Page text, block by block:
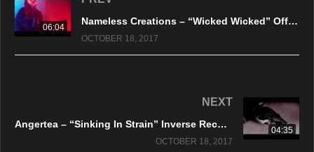
06:04
Nameless Creations – “Wicked Wicked” Official Live Video – 2017
OCTOBER 18, 2017
04:35
NEXT
Angertea – “Sinking In Strain” Inverse Records – Official Music Video
OCTOBER 18, 2017